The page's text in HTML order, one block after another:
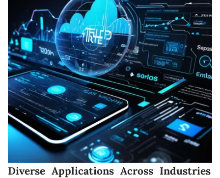
Diverse Applications Across Industries